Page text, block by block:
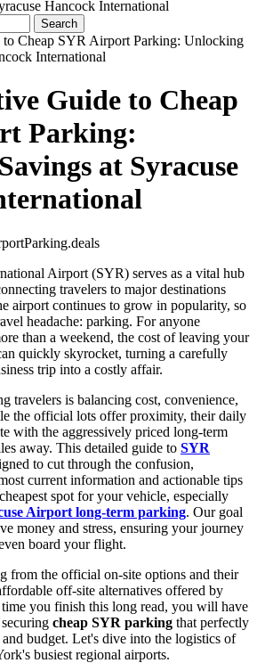
Hancock International
Guide to Cheap
Parking:
at Syracuse
Airport (SYR) serves as a vital hub
travelers to major destinations
airport continues to grow in popularity, so
headache: parking. For anyone
than a weekend, the cost of leaving your
quickly skyrocket, turning a carefully
trip into a costly affair.
travelers is balancing cost, convenience,
the official lots offer proximity, their daily
with the aggressively priced long-term
away. This detailed guide to SYR
to cut through the confusion,
current information and actionable tips
spot for your vehicle, especially
Airport long-term parking. Our goal
money and stress, ensuring your journey
board your flight.
from the official on-site options and their
off-site alternatives offered by
you finish this long read, you will have
cheap SYR parking that perfectly
budget. Let's dive into the logistics of
busiest regional airports.